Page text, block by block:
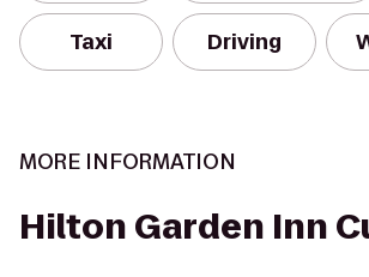
Taxi Driving
MORE INFORMATION
Hilton Garden Inn